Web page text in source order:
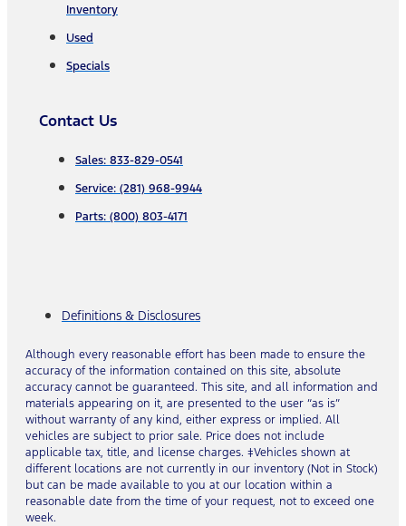
Inventory
Used
Specials
Contact Us
Sales: 833-829-0541
Service: (281) 968-9944
Parts: (800) 803-4171
Definitions & Disclosures
Although every reasonable effort has been made to ensure the
accuracy of the information contained on this site, absolute
accuracy cannot be guaranteed. This site, and all information and
materials appearing on it, are presented to the user “as is”
without warranty of any kind, either express or implied. All
vehicles are subject to prior sale. Price does not include
applicable tax, title, and license charges. ‡Vehicles shown at
different locations are not currently in our inventory (Not in Stock)
but can be made available to you at our location within a
reasonable date from the time of your request, not to exceed one
week.